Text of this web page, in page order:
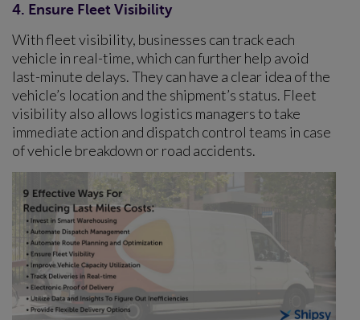
4. Ensure Fleet Visibility
With fleet visibility, businesses can track each
vehicle in real-time, which can further help avoid
last-minute delays. They can have a clear idea of the
vehicle’s location and the shipment’s status. Fleet
visibility also allows logistics managers to take
immediate action and dispatch control teams in case
of vehicle breakdown or road accidents.